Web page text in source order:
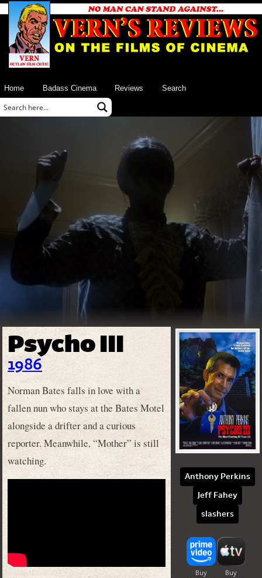
Home Badass Cinema Reviews Search
Psycho III
1986
Norman Bates falls in love with a
fallen nun who stays at the Bates Motel
alongside a drifter and a curious
reporter. Meanwhile, “Mother” is still
watching.
Anthony Perkins
Jeff Fahey
slashers